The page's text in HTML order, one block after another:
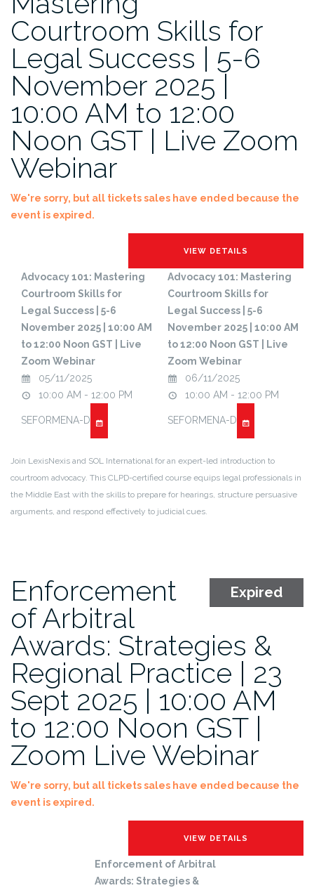
Courtroom Skills for
Legal Success | 5-6
November 2025 |
10:00 AM to 12:00
Noon GST | Live Zoom
Webinar
We're sorry, but all tickets sales have ended because the
event is expired.
Advocacy 101: Mastering
Courtroom Skills for
Legal Success | 5-6
November 2025 | 10:00 AM
to 12:00 Noon GST | Live
Zoom Webinar
05/11/2025
10:00 AM - 12:00 PM
SEFORMENA-D
Advocacy 101: Mastering
Courtroom Skills for
Legal Success | 5-6
November 2025 | 10:00 AM
to 12:00 Noon GST | Live
Zoom Webinar
06/11/2025
10:00 AM - 12:00 PM
SEFORMENA-D
Join LexisNexis and SOL International for an expert-led introduction to
courtroom advocacy. This CLPD-certified course equips legal professionals in
the Middle East with the skills to prepare for hearings, structure persuasive
arguments, and respond effectively to judicial cues.
Expired
Enforcement
of Arbitral
Awards: Strategies &
Regional Practice | 23
Sept 2025 | 10:00 AM
to 12:00 Noon GST |
Zoom Live Webinar
We're sorry, but all tickets sales have ended because the
event is expired.
Enforcement of Arbitral
Awards: Strategies &